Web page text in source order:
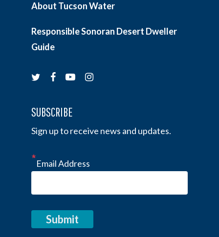
About Tucson Water
Responsible Sonoran Desert Dweller
Guide
twitterfacebook
youtubeinstagram
SUBSCRIBE
Sign up to receive news and updates.
Email Address